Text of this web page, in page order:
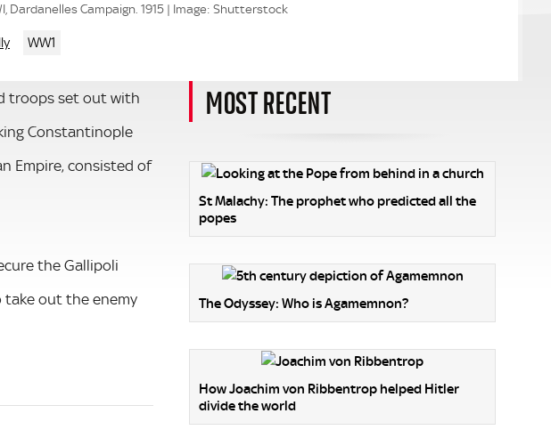
Campaign. 1915 | Image: Shutterstock
WW1
troops set out with
Constantinople
Empire, consisted of
the Gallipoli
take out the enemy
MOST RECENT
St Malachy: The prophet who predicted all the
popes
The Odyssey: Who is Agamemnon?
How Joachim von Ribbentrop helped Hitler
divide the world